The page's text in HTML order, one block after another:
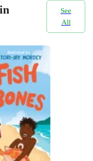
See
All